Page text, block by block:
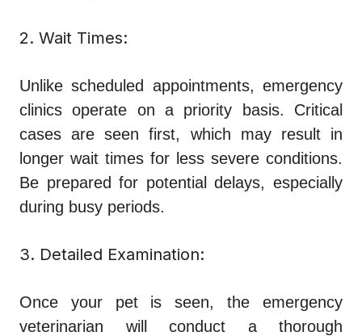
2. Wait Times:
Unlike scheduled appointments, emergency
clinics operate on a priority basis. Critical
cases are seen first, which may result in
longer wait times for less severe conditions.
Be prepared for potential delays, especially
during busy periods.
3. Detailed Examination:
Once your pet is seen, the emergency
veterinarian will conduct a thorough